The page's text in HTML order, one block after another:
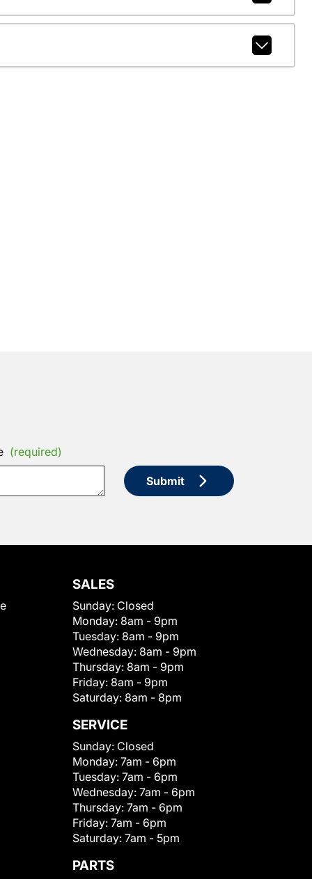
(required)
Submit
SALES
Sunday: Closed
Monday: 8am - 9pm
Tuesday: 8am - 9pm
Wednesday: 8am - 9pm
Thursday: 8am - 9pm
Friday: 8am - 9pm
Saturday: 8am - 8pm
SERVICE
Sunday: Closed
Monday: 7am - 6pm
Tuesday: 7am - 6pm
Wednesday: 7am - 6pm
Thursday: 7am - 6pm
Friday: 7am - 6pm
Saturday: 7am - 5pm
PARTS